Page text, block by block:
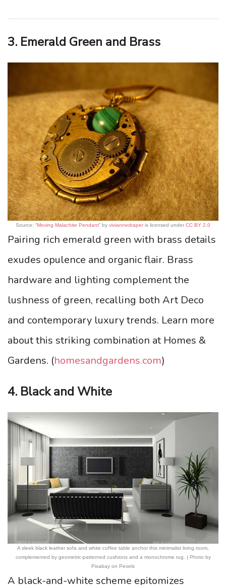
3. Emerald Green and Brass
Source: “Moving Malachite Pendant” by viviannedraperis licensed under CC BY 2.0
Pairing rich emerald green with brass details
exudes opulence and organic flair. Brass
hardware and lighting complement the
lushness of green, recalling both Art Deco
and contemporary luxury trends. Learn more
about this striking combination at Homes &
Gardens. (homesandgardens.com)
4. Black and White
A sleek black leather sofa and white coffee table anchor this minimalist living room,
complemented by geometric-patterned cushions and a monochrome rug. | Photo by
Pixabay on Pexels
A black-and-white scheme epitomizes